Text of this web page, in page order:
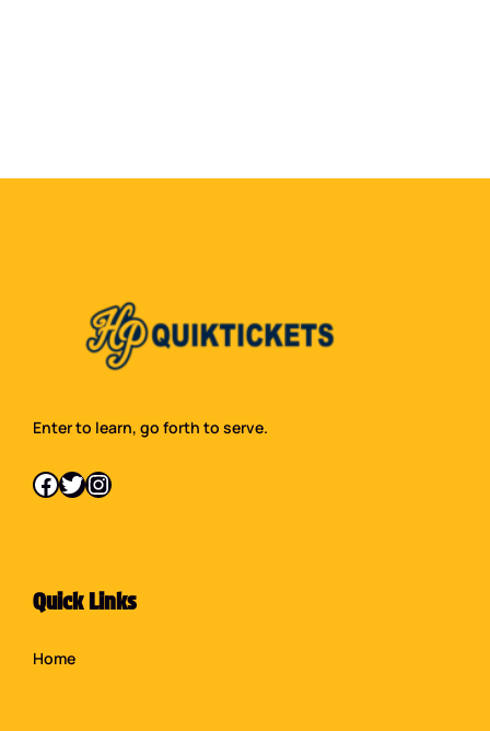
Enter to learn, go forth to serve.
Facebook Twitter Instagram
Quick Links
Home